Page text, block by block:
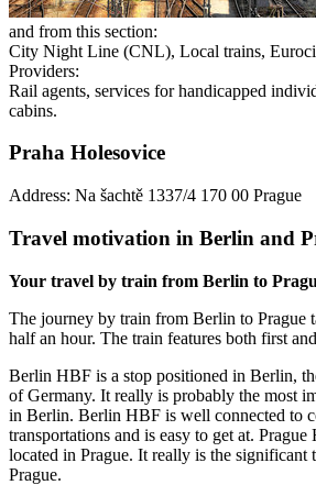
and from this section:
City Night Line (CNL), Local trains,
Providers:
Rail agents, services for handicapped
cabins.
Praha Holesovice
Address: Na šachtě 1337/4 170 00 Prague
Travel motivation in Berlin and
Your travel by train from Berlin to
The journey by train from Berlin to Prague
half an hour. The train features both first
Berlin HBF is a stop positioned in Berlin,
of Germany. It really is probably the most
in Berlin. Berlin HBF is well connected to
transportations and is easy to get at.
located in Prague. It really is the significant
Prague.